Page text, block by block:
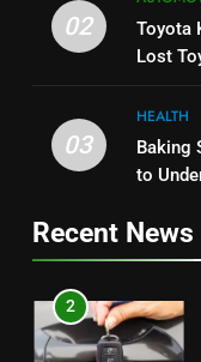
3
02
Toyota
Lost
03
HEALTH
Baking
to
Recent News
1
2